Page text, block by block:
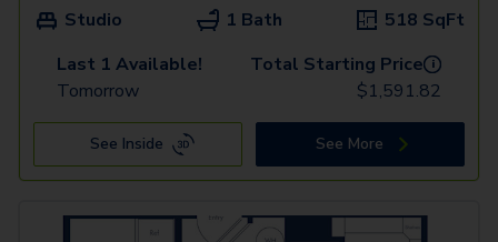
Studio 1 Bath 518 SqFt
Last 1 Available!
Tomorrow
Total Starting Price i
$1,591.82
See Inside See More